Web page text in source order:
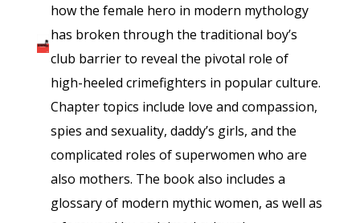
how the female hero in modern mythology
has broken through the traditional boy’s
club barrier to reveal the pivotal role of
high-heeled crimefighters in popular culture.
Chapter topics include love and compassion,
spies and sexuality, daddy’s girls, and the
complicated roles of superwomen who are
also mothers. The book also includes a
glossary of modern mythic women, as well as